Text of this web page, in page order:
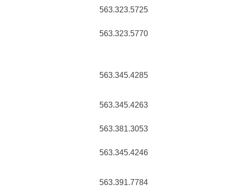
563.323.5725
563.323.5770
563.345.4285
563.345.4263
563.381.3053
563.345.4246
563.391.7784